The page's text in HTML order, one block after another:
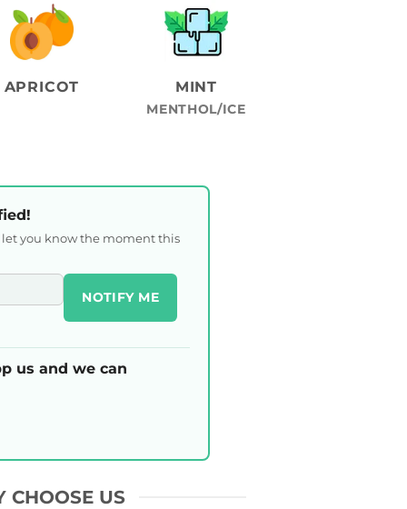
APRICOT MINT
MENTHOL/ICE
you know the moment this
NOTIFY ME
us and we can
CHOOSE US